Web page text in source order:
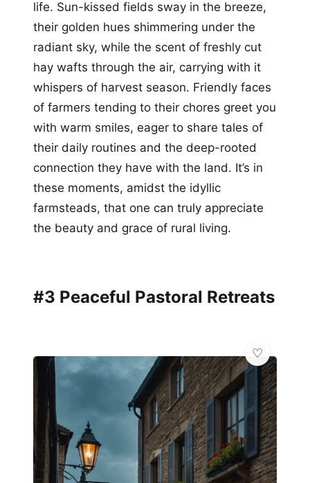
life. Sun-kissed fields sway in the breeze,
their golden hues shimmering under the
radiant sky, while the scent of freshly cut
hay wafts through the air, carrying with it
whispers of harvest season. Friendly faces
of farmers tending to their chores greet you
with warm smiles, eager to share tales of
their daily routines and the deep-rooted
connection they have with the land. It’s in
these moments, amidst the idyllic
farmsteads, that one can truly appreciate
the beauty and grace of rural living.
#3 Peaceful Pastoral Retreats